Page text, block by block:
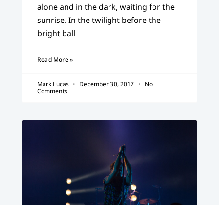
alone and in the dark, waiting for the
sunrise. In the twilight before the
bright ball
Read More »
Mark Lucas December 30, 2017
No
Comments